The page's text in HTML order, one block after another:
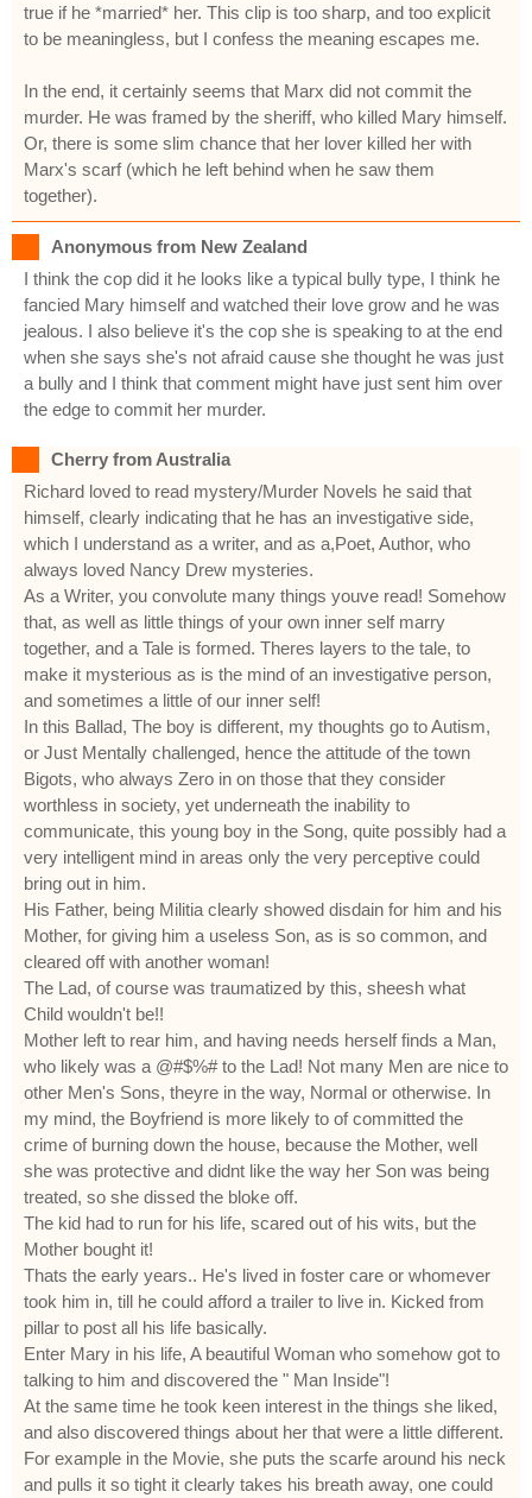
true if he *married* her. This clip is too sharp, and too explicit
to be meaningless, but I confess the meaning escapes me.
In the end, it certainly seems that Marx did not commit the
murder. He was framed by the sheriff, who killed Mary himself.
Or, there is some slim chance that her lover killed her with
Marx's scarf (which he left behind when he saw them
together).
Anonymous from New Zealand
I think the cop did it he looks like a typical bully type, I think he
fancied Mary himself and watched their love grow and he was
jealous. I also believe it's the cop she is speaking to at the end
when she says she's not afraid cause she thought he was just
a bully and I think that comment might have just sent him over
the edge to commit her murder.
Cherry from Australia
Richard loved to read mystery/Murder Novels he said that
himself, clearly indicating that he has an investigative side,
which I understand as a writer, and as a,Poet, Author, who
always loved Nancy Drew mysteries.
As a Writer, you convolute many things youve read! Somehow
that, as well as little things of your own inner self marry
together, and a Tale is formed. Theres layers to the tale, to
make it mysterious as is the mind of an investigative person,
and sometimes a little of our inner self!
In this Ballad, The boy is different, my thoughts go to Autism,
or Just Mentally challenged, hence the attitude of the town
Bigots, who always Zero in on those that they consider
worthless in society, yet underneath the inability to
communicate, this young boy in the Song, quite possibly had a
very intelligent mind in areas only the very perceptive could
bring out in him.
His Father, being Militia clearly showed disdain for him and his
Mother, for giving him a useless Son, as is so common, and
cleared off with another woman!
The Lad, of course was traumatized by this, sheesh what
Child wouldn't be!!
Mother left to rear him, and having needs herself finds a Man,
who likely was a @#$%# to the Lad! Not many Men are nice to
other Men's Sons, theyre in the way, Normal or otherwise. In
my mind, the Boyfriend is more likely to of committed the
crime of burning down the house, because the Mother, well
she was protective and didnt like the way her Son was being
treated, so she dissed the bloke off.
The kid had to run for his life, scared out of his wits, but the
Mother bought it!
Thats the early years.. He's lived in foster care or whomever
took him in, till he could afford a trailer to live in. Kicked from
pillar to post all his life basically.
Enter Mary in his life, A beautiful Woman who somehow got to
talking to him and discovered the " Man Inside"!
At the same time he took keen interest in the things she liked,
and also discovered things about her that were a little different.
For example in the Movie, she puts the scarfe around his neck
and pulls it so tight it clearly takes his breath away, one could